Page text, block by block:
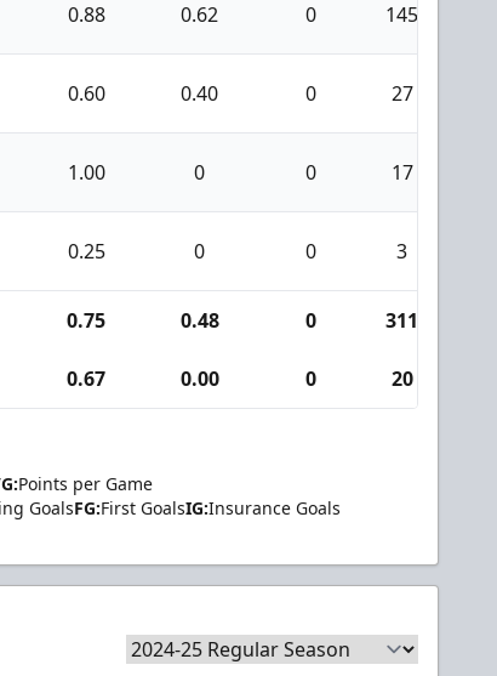
0.88 0.62 0 145
0.60 0.40 0 27
1.00 0 0 17
0.25 0 0 3
0.75 0.48 0 311
0.67 0.00 0 20
Points per Game
GoalsFG:First GoalsIG:Insurance Goals